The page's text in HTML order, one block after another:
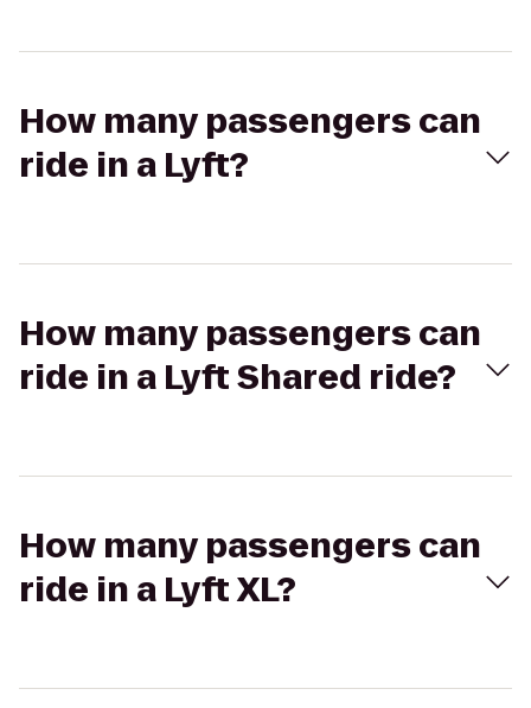
How many passengers can
ride in a Lyft?
How many passengers can
ride in a Lyft Shared ride?
How many passengers can
ride in a Lyft XL?